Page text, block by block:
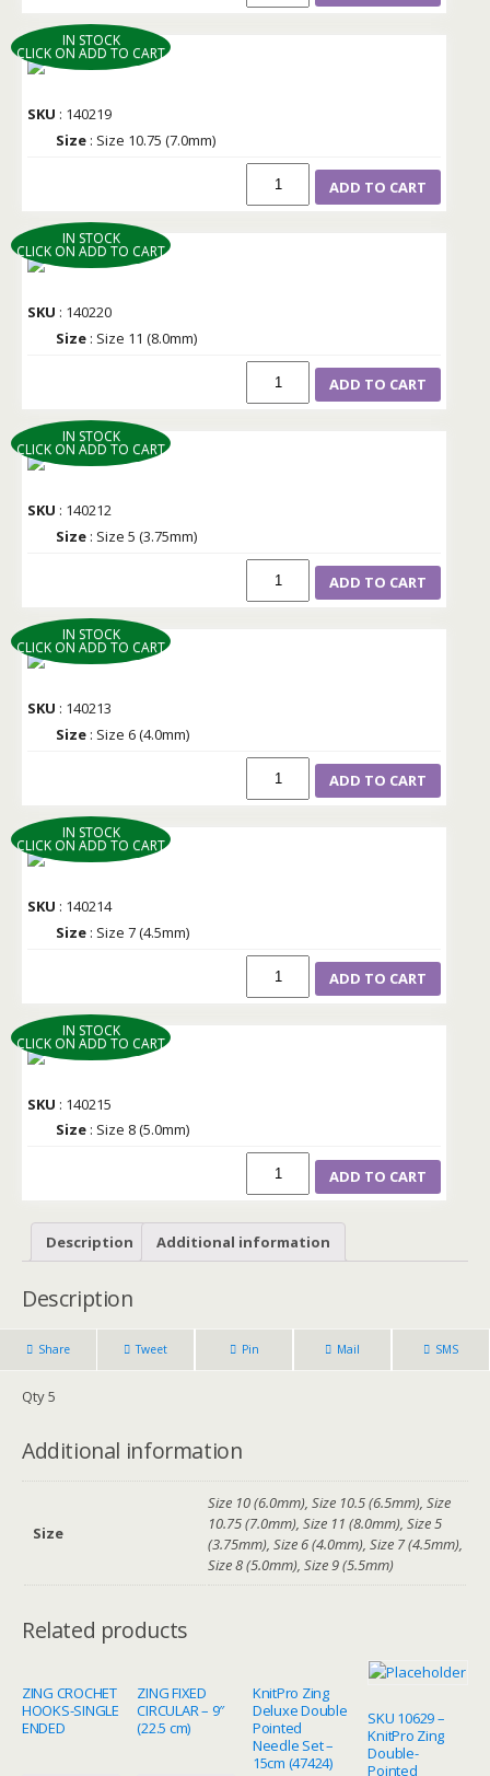
IN STOCK
CLICK ON ADD TO CART
SKU : 140219
Size : Size 10.75 (7.0mm)
ADD TO CART
IN STOCK
CLICK ON ADD TO CART
SKU : 140220
Size : Size 11 (8.0mm)
ADD TO CART
IN STOCK
CLICK ON ADD TO CART
SKU : 140212
Size : Size 5 (3.75mm)
ADD TO CART
IN STOCK
CLICK ON ADD TO CART
SKU : 140213
Size : Size 6 (4.0mm)
ADD TO CART
IN STOCK
CLICK ON ADD TO CART
SKU : 140214
Size : Size 7 (4.5mm)
ADD TO CART
IN STOCK
CLICK ON ADD TO CART
SKU : 140215
Size : Size 8 (5.0mm)
ADD TO CART
Description Additional information
Description
Share Tweet Pin Mail SMS
Qty 5
Additional information
Size
Size 10 (6.0mm), Size 10.5 (6.5mm), Size
10.75 (7.0mm), Size 11 (8.0mm), Size 5
(3.75mm), Size 6 (4.0mm), Size 7 (4.5mm),
Size 8 (5.0mm), Size 9 (5.5mm)
Related products
ZING CROCHET
HOOKS-SINGLE
ENDED
ZING FIXED
CIRCULAR – 9″
(22.5 cm)
KnitPro Zing
Deluxe Double
Pointed
Needle Set –
15cm (47424)
SKU 10629 –
KnitPro Zing
Double-
Pointed